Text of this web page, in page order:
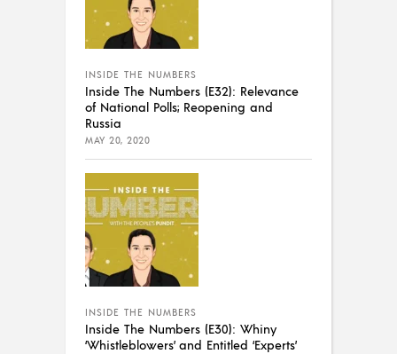
INSIDE THE NUMBERS
Inside The Numbers (E32): Relevance
of National Polls; Reopening and
Russia
MAY 20, 2020
INSIDE THE NUMBERS
Inside The Numbers (E30): Whiny
‘Whistleblowers’ and Entitled ‘Experts’